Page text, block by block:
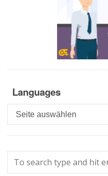
Languages
Languages